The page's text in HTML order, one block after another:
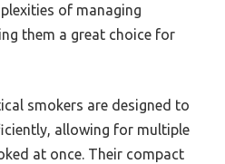
of managing
them a great choice for
smokers are designed to
allowing for multiple
at once. Their compact